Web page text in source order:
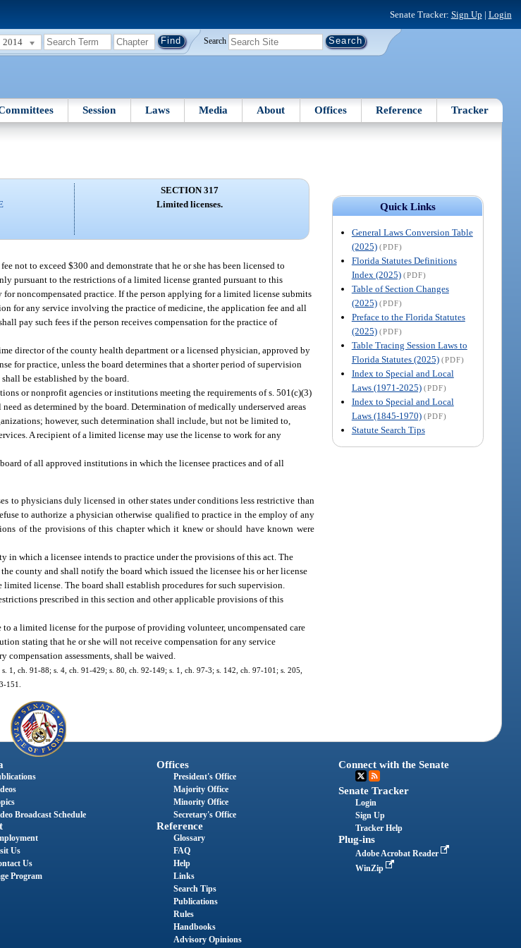
Senate Tracker: Sign Up | Login
2014 Search
Session Laws Media About Offices Reference Tracker
Quick Links
General Laws Conversion Table
(2025) (PDF)
Florida Statutes Definitions
Index (2025) (PDF)
Table of Section Changes
(2025) (PDF)
Preface to the Florida Statutes
(2025) (PDF)
Table Tracing Session Laws to
Florida Statutes (2025) (PDF)
Index to Special and Local
Laws (1971-2025) (PDF)
Index to Special and Local
Laws (1845-1970) (PDF)
Statute Search Tips
SECTION 317
Limited licenses.
not to exceed $300 and demonstrate that he or she has been licensed to
pursuant to the restrictions of a limited license granted pursuant to this
noncompensated practice. If the person applying for a limited license submits
for any service involving the practice of medicine, the application fee and all
pay such fees if the person receives compensation for the practice of
director of the county health department or a licensed physician, approved by
for practice, unless the board determines that a shorter period of supervision
be established by the board.
or nonprofit agencies or institutions meeting the requirements of s. 501(c)(3)
as determined by the board. Determination of medically underserved areas
however, such determination shall include, but not be limited to,
A recipient of a limited license may use the license to work for any
of all approved institutions in which the licensee practices and of all
to physicians duly licensed in other states under conditions less restrictive than
to authorize a physician otherwise qualified to practice in the employ of any
of the provisions of this chapter which it knew or should have known were
which a licensee intends to practice under the provisions of this act. The
county and shall notify the board which issued the licensee his or her license
license. The board shall establish procedures for such supervision.
prescribed in this section and other applicable provisions of this
a limited license for the purpose of providing volunteer, uncompensated care
stating that he or she will not receive compensation for any service
assessments, shall be waived.
1, ch. 91-88; s. 4, ch. 91-429; s. 80, ch. 92-149; s. 1, ch. 97-3; s. 142, ch. 97-101; s. 205,
151.
Broadcast Schedule
Us
Us
Program
Offices
President's Office
Majority Office
Minority Office
Secretary's Office
Reference
Glossary
FAQ
Help
Links
Search Tips
Publications
Rules
Handbooks
Advisory Opinions
Connect with the Senate
Senate Tracker
Login
Sign Up
Tracker Help
Plug-ins
Adobe Acrobat Reader
WinZip